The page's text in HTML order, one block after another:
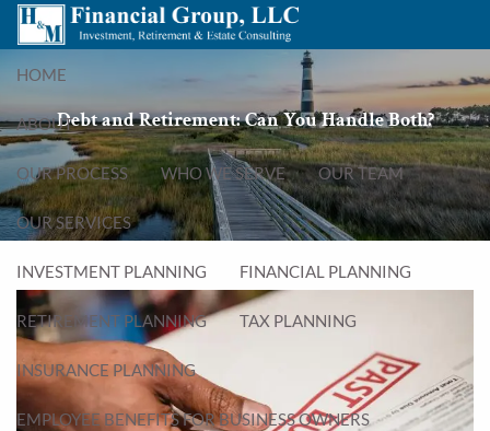
Skip to main content
menu
HOME
ABOUT
OUR PROCESS WHO WE SERVE OUR TEAM
OUR SERVICES
INVESTMENT PLANNING FINANCIAL PLANNING
RETIREMENT PLANNING TAX PLANNING
INSURANCE PLANNING
EMPLOYEE BENEFITS FOR BUSINESS OWNERS
Debt and Retirement: Can You Handle Both?